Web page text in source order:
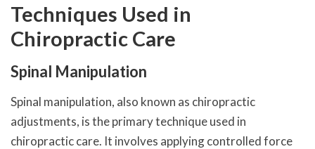
Techniques Used in
Chiropractic Care
Spinal Manipulation
Spinal manipulation, also known as chiropractic
adjustments, is the primary technique used in
chiropractic care. It involves applying controlled force